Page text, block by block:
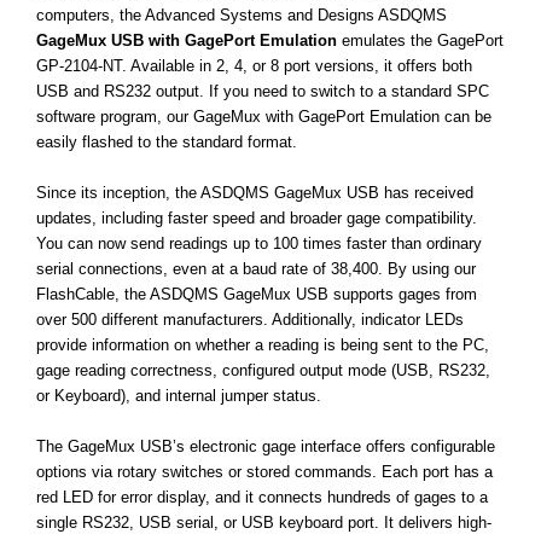
computers, the Advanced Systems and Designs ASDQMS
GageMux USB with GagePort Emulation emulates the GagePort
GP-2104-NT. Available in 2, 4, or 8 port versions, it offers both
USB and RS232 output. If you need to switch to a standard SPC
software program, our GageMux with GagePort Emulation can be
easily flashed to the standard format.
Since its inception, the ASDQMS GageMux USB has received
updates, including faster speed and broader gage compatibility.
You can now send readings up to 100 times faster than ordinary
serial connections, even at a baud rate of 38,400. By using our
FlashCable, the ASDQMS GageMux USB supports gages from
over 500 different manufacturers. Additionally, indicator LEDs
provide information on whether a reading is being sent to the PC,
gage reading correctness, configured output mode (USB, RS232,
or Keyboard), and internal jumper status.
The GageMux USB’s electronic gage interface offers configurable
options via rotary switches or stored commands. Each port has a
red LED for error display, and it connects hundreds of gages to a
single RS232, USB serial, or USB keyboard port. It delivers high-